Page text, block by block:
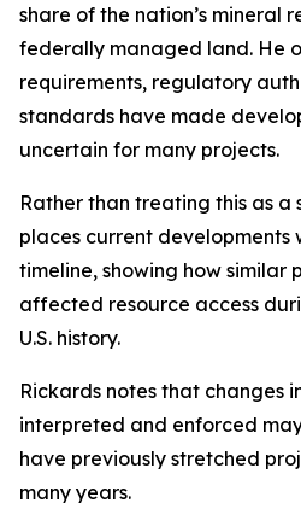
share of the nation’s mineral
federally managed land. He
requirements, regulatory
standards have made
uncertain for many projects.
Rather than treating this as a
places current developments
timeline, showing how similar
affected resource access
U.S. history.
Rickards notes that changes
interpreted and enforced
have previously stretched
many years.